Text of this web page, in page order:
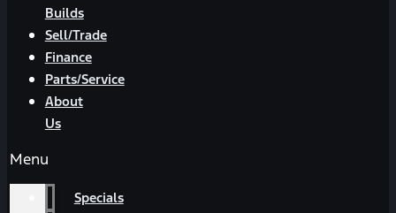
Builds
Sell/Trade
Finance
Parts/Service
About
Us
Menu
Specials